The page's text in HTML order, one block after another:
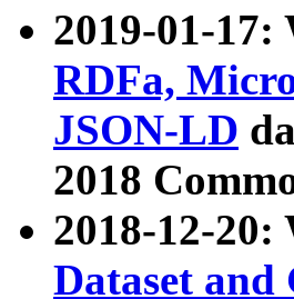
2019-01-17:
RDFa,
JSON-LD
2018
2018-12-20:
Dataset